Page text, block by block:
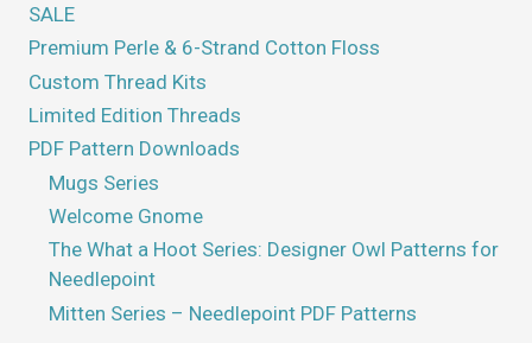
SALE
Premium Perle & 6-Strand Cotton Floss
Custom Thread Kits
Limited Edition Threads
PDF Pattern Downloads
Mugs Series
Welcome Gnome
The What a Hoot Series: Designer Owl Patterns for
Needlepoint
Mitten Series – Needlepoint PDF Patterns